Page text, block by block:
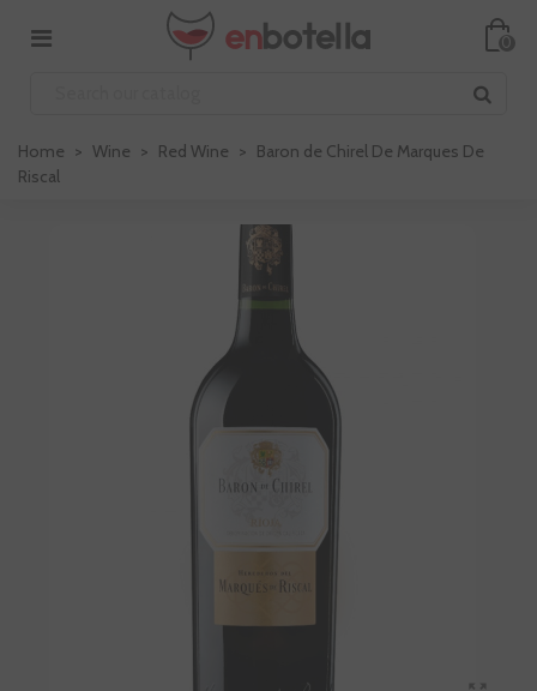
0
Home > Wine > Red Wine > Baron de Chirel De Marques De
Riscal